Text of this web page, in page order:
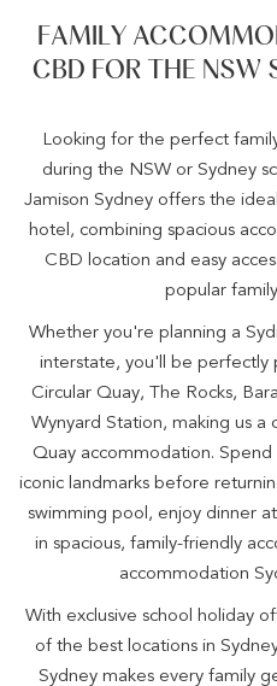
FAMILY
CBD FOR THE NSW
Looking for the perfect
during the NSW or Sydney
Jamison Sydney offers the
hotel, combining spacious
CBD location and easy
popular
Whether you're planning a
interstate, you'll be perfectly
Circular Quay, The Rocks,
Wynyard Station, making us
Quay accommodation.
iconic landmarks before
swimming pool, enjoy dinner
in spacious, family-friendly
accommodation
With exclusive school holiday
of the best locations in
Sydney makes every family